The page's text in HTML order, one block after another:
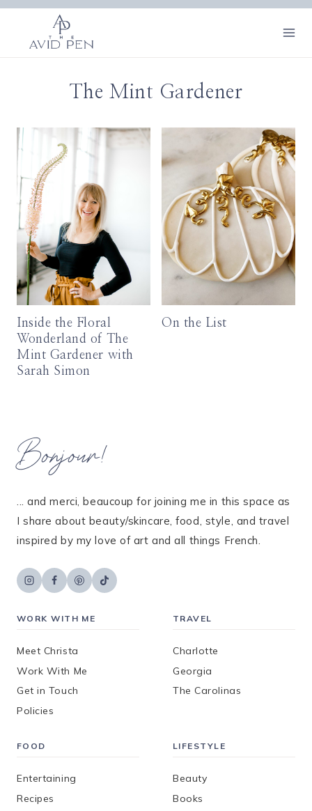
Skip
content
The Mint Gardener
Inside the Floral
Wonderland of The
Mint Gardener with
Sarah Simon
On the List
Bonjour!
... and merci, beaucoup for joining me in this space as
I share about beauty/skincare, food, style, and travel
inspired by my love of art and all things French.
WORK WITH ME
Meet Christa
Work With Me
Get in Touch
Policies
TRAVEL
Charlotte
Georgia
The Carolinas
FOOD
Entertaining
Recipes
LIFESTYLE
Beauty
Books